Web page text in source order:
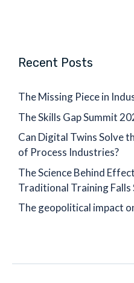
Recent Posts
The Missing Piece in
The Skills Gap Summit
Can Digital Twins Solve
of Process Industries?
The Science Behind
Traditional Training Falls
The geopolitical impact